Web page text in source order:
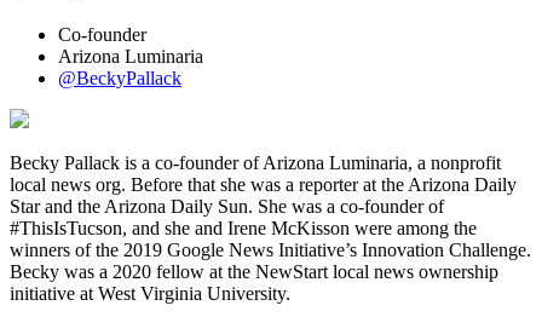
Co-founder
Arizona Luminaria
@BeckyPallack
Becky Pallack is a co-founder of Arizona Luminaria, a nonprofit
local news org. Before that she was a reporter at the Arizona Daily
Star and the Arizona Daily Sun. She was a co-founder of
#ThisIsTucson, and she and Irene McKisson were among the
winners of the 2019 Google News Initiative’s Innovation Challenge.
Becky was a 2020 fellow at the NewStart local news ownership
initiative at West Virginia University.